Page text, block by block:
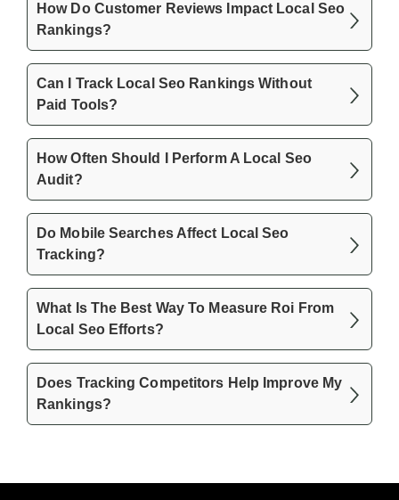
How Do Customer Reviews Impact Local Seo
Rankings?
Can I Track Local Seo Rankings Without
Paid Tools?
How Often Should I Perform A Local Seo
Audit?
Do Mobile Searches Affect Local Seo
Tracking?
What Is The Best Way To Measure Roi From
Local Seo Efforts?
Does Tracking Competitors Help Improve My
Rankings?